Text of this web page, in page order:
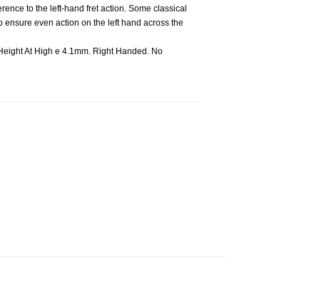
to the left-hand fret action. Some classical
even action on the left hand across the
At High e 4.1mm. Right Handed. No